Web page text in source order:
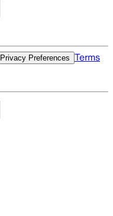
Privacy Preferences Terms